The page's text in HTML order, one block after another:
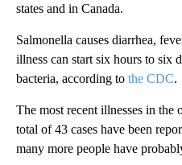
states and in Canada.
Salmonella causes diarrhea,
illness can start six hours to six
bacteria, according to the CDC.
The most recent illnesses in the
total of 43 cases have been
many more people have